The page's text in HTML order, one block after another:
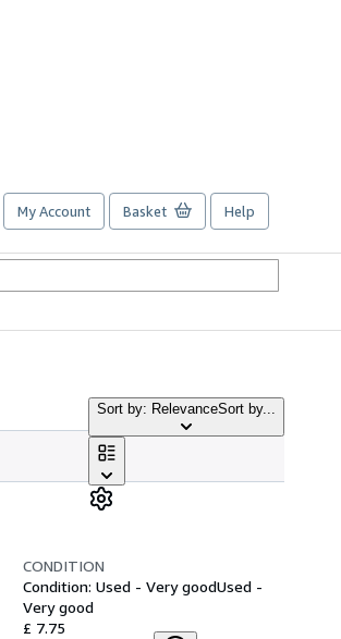
My Account Basket Help
Sort by: RelevanceSort by...
CONDITION
Condition: Used - Very goodUsed -
Very good
£ 7.75